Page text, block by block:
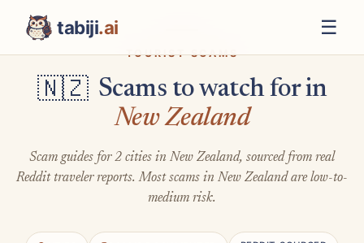
tabiji.ai ☰
TOURIST SCAMS
🇳🇿 Scams to watch for in
New Zealand
Scam guides for 2 cities in New Zealand, sourced from real
Reddit traveler reports. Most scams in New Zealand are low-to-
medium risk.